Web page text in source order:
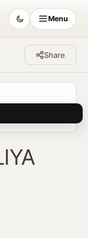
Menu
Share